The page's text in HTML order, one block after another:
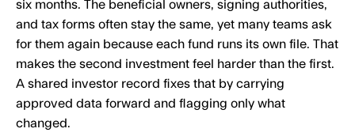
six months. The beneficial owners, signing authorities,
and tax forms often stay the same, yet many teams ask
for them again because each fund runs its own file. That
makes the second investment feel harder than the first.
A shared investor record fixes that by carrying
approved data forward and flagging only what
changed.